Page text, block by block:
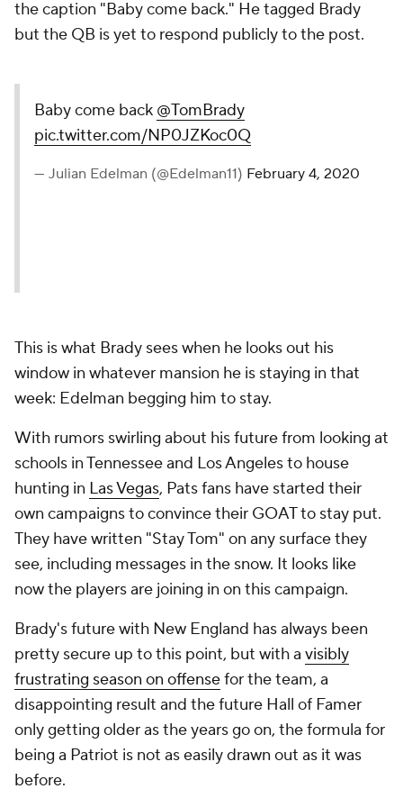
the caption "Baby come back." He tagged Brady
but the QB is yet to respond publicly to the post.
Baby come back @TomBrady
pic.twitter.com/NP0JZKoc0Q
— Julian Edelman (@Edelman11) February 4, 2020
This is what Brady sees when he looks out his
window in whatever mansion he is staying in that
week: Edelman begging him to stay.
With rumors swirling about his future from looking at
schools in Tennessee and Los Angeles to house
hunting in Las Vegas, Pats fans have started their
own campaigns to convince their GOAT to stay put.
They have written "Stay Tom" on any surface they
see, including messages in the snow. It looks like
now the players are joining in on this campaign.
Brady's future with New England has always been
pretty secure up to this point, but with a visibly
frustrating season on offensefor the team, a
disappointing result and the future Hall of Famer
only getting older as the years go on, the formula for
being a Patriot is not as easily drawn out as it was
before.